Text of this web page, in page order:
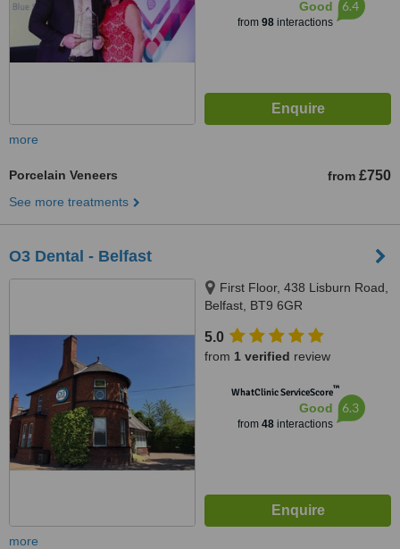
Good
from 98interactions
6.4
more
Porcelain Veneers from £750
See more treatments
O3 Dental - Belfast
First Floor, 438 Lisburn Road,
Belfast, BT9 6GR
5.0
from 1 verified review
WhatClinic ServiceScore™
Good
from 48interactions
6.3
more